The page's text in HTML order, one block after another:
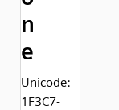
n
e
Unicode:
1F3C7-